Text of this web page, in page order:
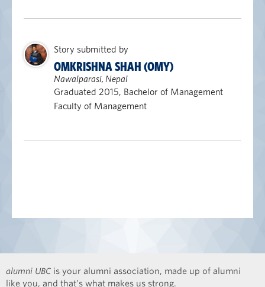
Story submitted by
OMKRISHNA SHAH (OMY)
Nawalparasi, Nepal
Graduated 2015, Bachelor of Management
Faculty of Management
alumni UBC is your alumni association, made up of alumni
like you, and that’s what makes us strong.